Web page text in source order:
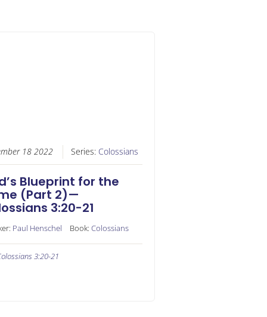
18 2022 Series: Colossians
Blueprint for the
(Part 2)—
3:20-21
Paul Henschel Book:Colossians
3:20-21